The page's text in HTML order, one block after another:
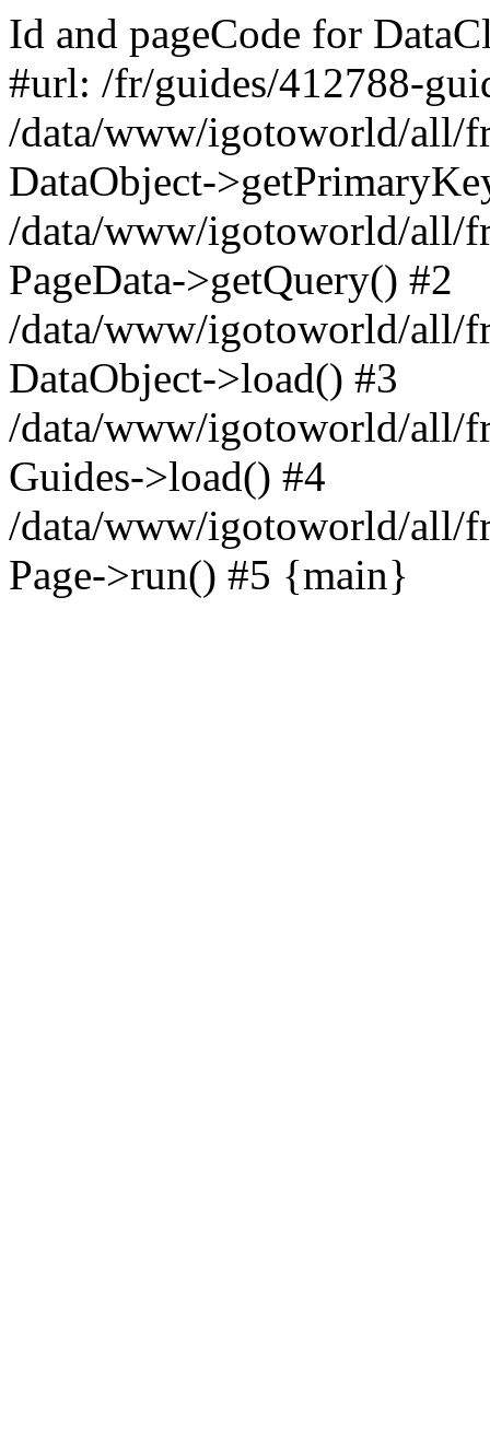
Id and pageCode for
#url: /fr/guides/412788-
/data/www/igotoworld/all/
DataObject-
/data/www/igotoworld/all/
PageData->getQuery() #2
/data/www/igotoworld/all/
DataObject->load() #3
/data/www/igotoworld/all/
Guides->load() #4
/data/www/igotoworld/all/
Page->run() #5 {main}